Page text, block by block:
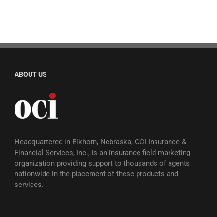
ABOUT US
Headquartered in Elkhorn, Nebraska, OCI Insurance &
Financial Services, Inc., is an insurance field marketing
organization providing support to thousands of agents
nationwide in the placement of these products and
services.